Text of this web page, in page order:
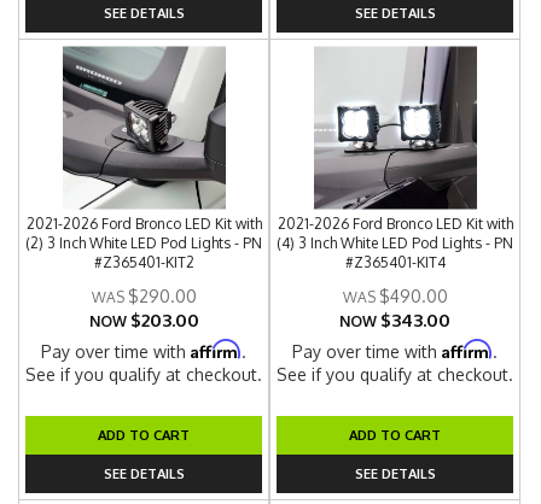
SEE DETAILS SEE DETAILS
2021-2026 Ford Bronco LED Kit with
(2) 3 Inch White LED Pod Lights - PN
#Z365401-KIT2
$290.00
NOW $203.00
Pay over time withAffirm.
See if you qualify at checkout.
ADD TO CART
SEE DETAILS
2021-2026 Ford Bronco LED Kit with
(4) 3 Inch White LED Pod Lights - PN
#Z365401-KIT4
$490.00
NOW $343.00
Pay over time withAffirm.
See if you qualify at checkout.
ADD TO CART
SEE DETAILS